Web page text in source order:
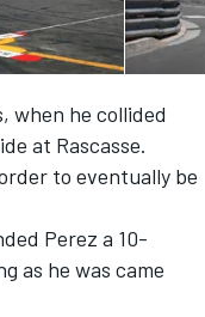
when he collided
at Rascasse.
to eventually be
Perez a 10-
as he was came